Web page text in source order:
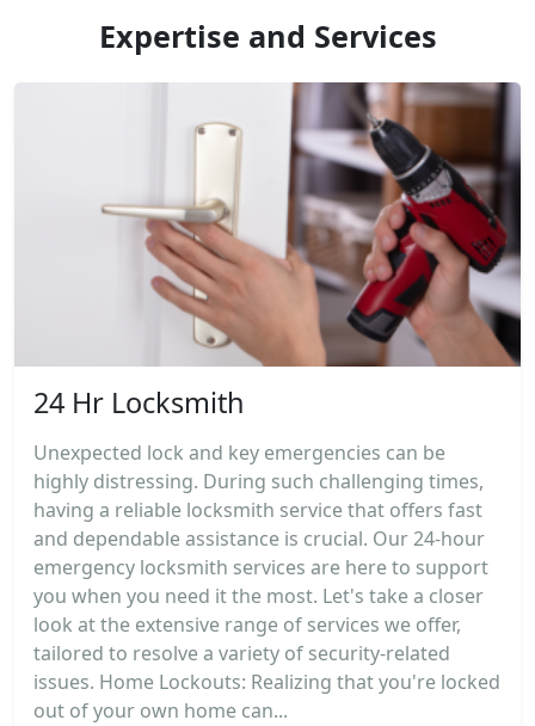
Expertise and Services
24 Hr Locksmith
Unexpected lock and key emergencies can be
highly distressing. During such challenging times,
having a reliable locksmith service that offers fast
and dependable assistance is crucial. Our 24-hour
emergency locksmith services are here to support
you when you need it the most. Let's take a closer
look at the extensive range of services we offer,
tailored to resolve a variety of security-related
issues. Home Lockouts: Realizing that you're locked
out of your own home can...